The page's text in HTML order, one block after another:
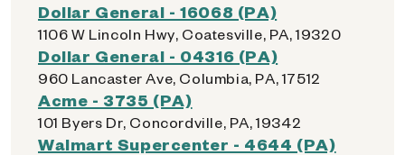
Dollar General - 16068 (PA)
1106 W Lincoln Hwy, Coatesville, PA, 19320
Dollar General - 04316 (PA)
960 Lancaster Ave, Columbia, PA, 17512
Acme - 3735 (PA)
101 Byers Dr, Concordville, PA, 19342
Walmart Supercenter - 4644 (PA)